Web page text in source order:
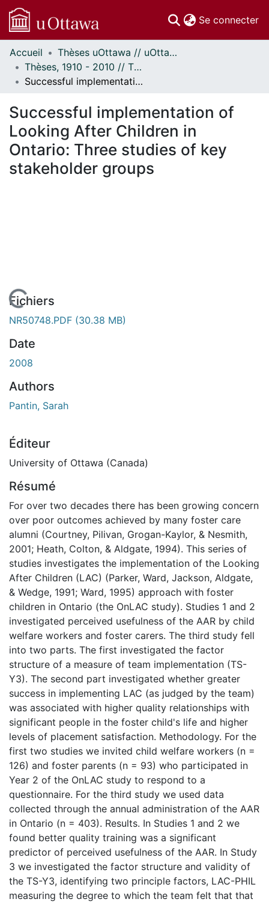
Se connecter
Communautés
et collections
Parcourir
À propos
Accueil
Thèses uOttawa // uOttawa Theses
Thèses, 1910 - 2010 // Theses, 1910 - 2010
Successful implementation of Looking After Children in Ontario: Three studies of key stakeholder groups
Successful implementation of
Looking After Children in
Ontario: Three studies of key
stakeholder groups
Fichiers
NR50748.PDF (30.38 MB)
Date
2008
Authors
Pantin, Sarah
Éditeur
University of Ottawa (Canada)
Résumé
For over two decades there has been growing concern
over poor outcomes achieved by many foster care
alumni (Courtney, Pilivan, Grogan-Kaylor, & Nesmith,
2001; Heath, Colton, & Aldgate, 1994). This series of
studies investigates the implementation of the Looking
After Children (LAC) (Parker, Ward, Jackson, Aldgate,
& Wedge, 1991; Ward, 1995) approach with foster
children in Ontario (the OnLAC study). Studies 1 and 2
investigated perceived usefulness of the AAR by child
welfare workers and foster carers. The third study fell
into two parts. The first investigated the factor
structure of a measure of team implementation (TS-
Y3). The second part investigated whether greater
success in implementing LAC (as judged by the team)
was associated with higher quality relationships with
significant people in the foster child's life and higher
levels of placement satisfaction. Methodology. For the
first two studies we invited child welfare workers (n =
126) and foster parents (n = 93) who participated in
Year 2 of the OnLAC study to respond to a
questionnaire. For the third study we used data
collected through the annual administration of the AAR
in Ontario (n = 403). Results. In Studies 1 and 2 we
found better quality training was a significant
predictor of perceived usefulness of the AAR. In Study
3 we investigated the factor structure and validity of
the TS-Y3, identifying two principle factors, LAC-PHIL
measuring the degree to which the team felt that that